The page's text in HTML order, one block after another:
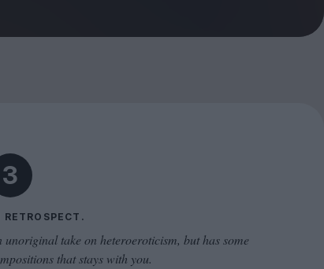
3
RETROSPECT.
unoriginal take on heteroeroticism, but has some
that stays with you.